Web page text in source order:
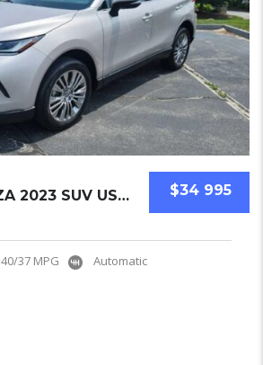
$34 995
TOYOTA VENZA 2023 SUV USED
40/37 MPG Automatic